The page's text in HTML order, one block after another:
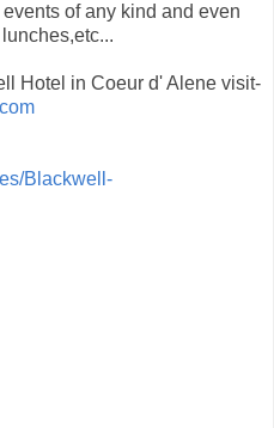
of any kind and even
Hotel in Coeur d' Alene visit-
Blackwell-